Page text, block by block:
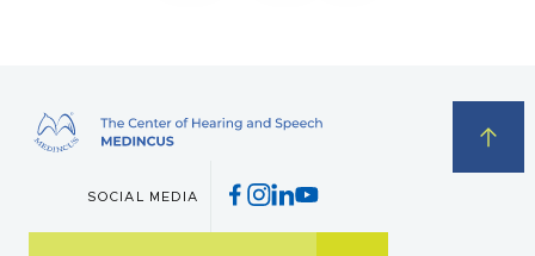
SOCIAL MEDIA